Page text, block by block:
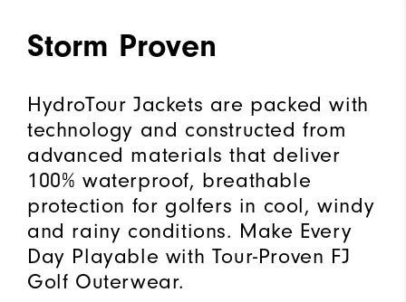
Storm Proven
HydroTour Jackets are packed with
technology and constructed from
advanced materials that deliver
100% waterproof, breathable
protection for golfers in cool, windy
and rainy conditions. Make Every
Day Playable with Tour-Proven FJ
Golf Outerwear.